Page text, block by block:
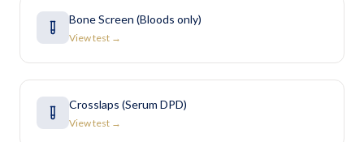
Bone Screen (Bloods only)
View test →
Crosslaps (Serum DPD)
View test →